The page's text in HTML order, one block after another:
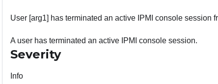
User [arg1] has terminated an active IPMI console session
A user has terminated an active IPMI console session.
Severity
Info